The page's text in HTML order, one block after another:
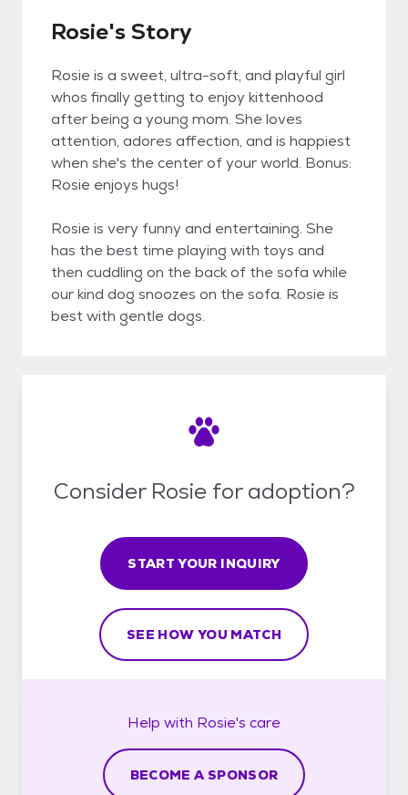
Rosie's Story
Rosie is a sweet, ultra-soft, and playful girl
whos finally getting to enjoy kittenhood
after being a young mom. She loves
attention, adores affection, and is happiest
when she's the center of your world. Bonus:
Rosie enjoys hugs!
Rosie is very funny and entertaining. She
has the best time playing with toys and
then cuddling on the back of the sofa while
our kind dog snoozes on the sofa. Rosie is
best with gentle dogs.
Consider Rosie for adoption?
START YOUR INQUIRY
SEE HOW YOU MATCH
Help with Rosie's care
BECOME A SPONSOR